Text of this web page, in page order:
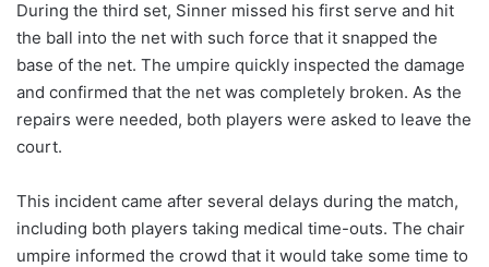
During the third set, Sinner missed his first serve and hit
the ball into the net with such force that it snapped the
base of the net. The umpire quickly inspected the damage
and confirmed that the net was completely broken. As the
repairs were needed, both players were asked to leave the
court.
This incident came after several delays during the match,
including both players taking medical time-outs. The chair
umpire informed the crowd that it would take some time to